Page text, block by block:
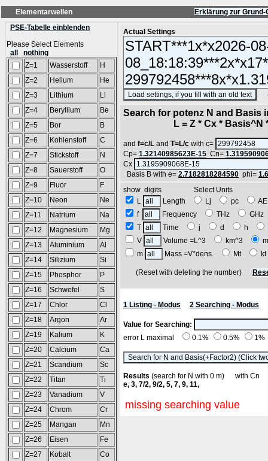
Elementarwellen
Erklärung zur
PSE-Tabelle einblenden
Please Select Elements
all
nothing
Z=1
Wasserstoff
H
Z=2
Helium
He
Z=3
Lithium
Li
Z=4
Beryllium
Be
Z=5
Bor
B
Z=6
Kohlenstoff
C
Z=7
Stickstoff
N
Z=8
Sauerstoff
O
Z=9
Fluor
F
Z=10
Neon
Ne
Z=11
Natrium
Na
Z=12
Magnesium
Mg
Z=13
Aluminium
Al
Z=14
Silizium
Si
Z=15
Phosphor
P
Z=16
Schwefel
S
Z=17
Chlor
Cl
Z=18
Argon
Ar
Z=19
Kalium
K
Z=20
Calcium
Ca
Z=21
Scandium
Sc
Z=22
Titan
Ti
Z=23
Vanadium
V
Z=24
Chrom
Cr
Z=25
Mangan
Mn
Z=26
Eisen
Fe
Z=27
Kobalt
Co
Actual Settings
Search for potenz N and
L = Z * Cx * Basis^N *
and f=c/L and T=L/c with c=
Cp= 1.32140985623E-15 Cn=
Cx
Basis B with e= 2.7182818284590 phi=
show digits Select Units
L
Length Lj pc
f
Frequency THz
T
Time j d h
V
Volume =L^3 km^3
m
Mass =V*dens. Mt
(Reset with deleting the number)
1 Listing - Modus 2 Searching - Modus
Value for Searching:
error L maximal
0.1% 0.5% 1%
Results (search for N with 0 m) with
e, 3, 7/2, 9/2, 5, 7, 9, 11,
missing searching value